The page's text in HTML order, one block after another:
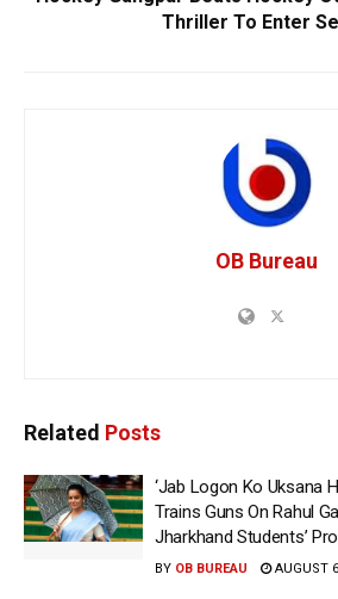
Thriller To Enter
OB Bureau
Related Posts
‘Jab Logon Ko Uksana
Trains Guns On Rahul
Jharkhand Students’
BY OB BUREAU AUGUST